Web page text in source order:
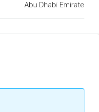
Abu Dhabi Emirate